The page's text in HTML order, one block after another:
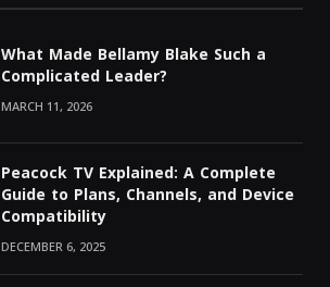
What Made Bellamy Blake Such a
Complicated Leader?
MARCH 11, 2026
Peacock TV Explained: A Complete
Guide to Plans, Channels, and Device
Compatibility
DECEMBER 6, 2025